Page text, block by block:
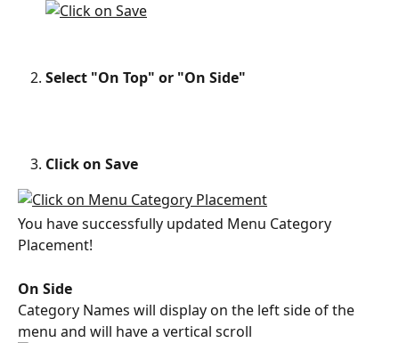
Select "On Top" or "On Side"
Click on Save
You have successfully updated Menu Category
Placement!
On Side
Category Names will display on the left side of the
menu and will have a vertical scroll